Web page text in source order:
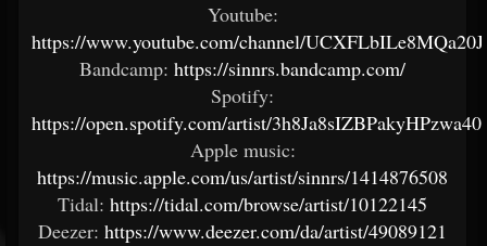
Youtube:
https://www.youtube.com/channel/
Bandcamp: https://sinnrs.bandcamp.com/
Spotify:
https://open.spotify.com/artist/
Apple music:
https://music.apple.com/us/artist/sinnrs/1414876508
Tidal: https://tidal.com/browse/artist/10122145
Deezer: https://www.deezer.com/da/artist/49089121